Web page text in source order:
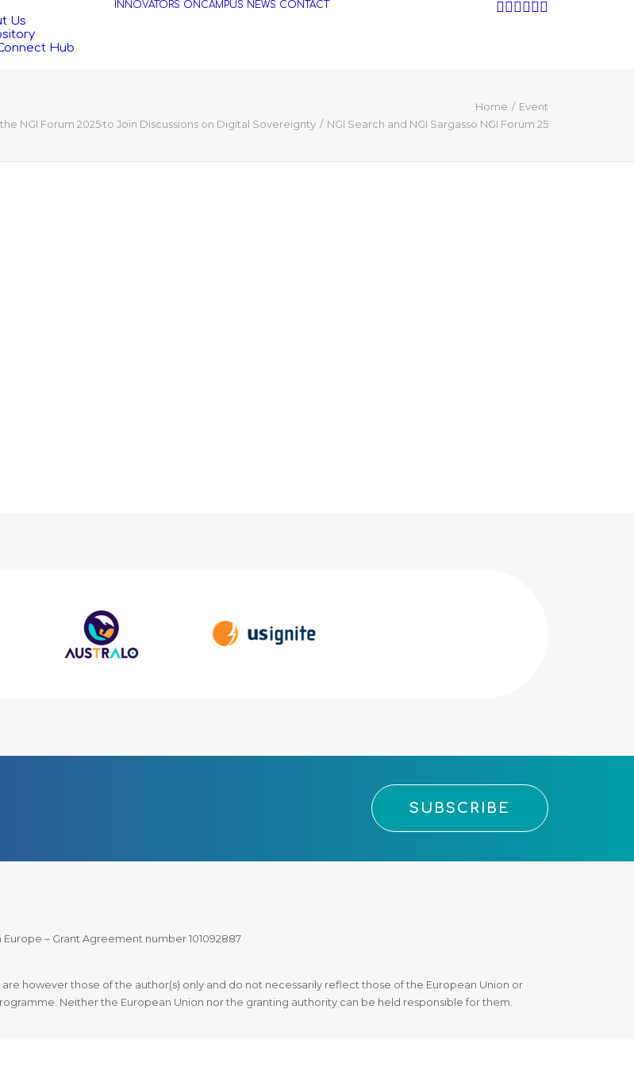
Us
Hub
INNOVATORS ONCAMPUS NEWS CONTACT
Home
Event
NGI Forum 2025 to Join Discussions on Digital Sovereignty
NGI Search and NGI Sargasso NGI Forum 25
SUBSCRIBE
Europe – Grant Agreement number 101092887
however those of the author(s) only and do not necessarily reflect those of the European Union or
Neither the European Union nor the granting authority can be held responsible for them.